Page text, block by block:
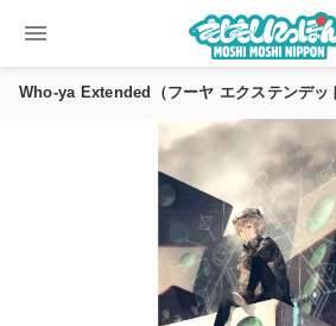
menu
Who-ya Extended（フーヤ エクステンデッ